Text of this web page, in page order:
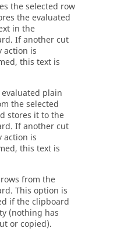
the selected row
the evaluated
in the
If another cut
action is
this text is
evaluated plain
the selected
stores it to the
If another cut
action is
this text is
rows from the
This option is
if the clipboard
(nothing has
or copied).